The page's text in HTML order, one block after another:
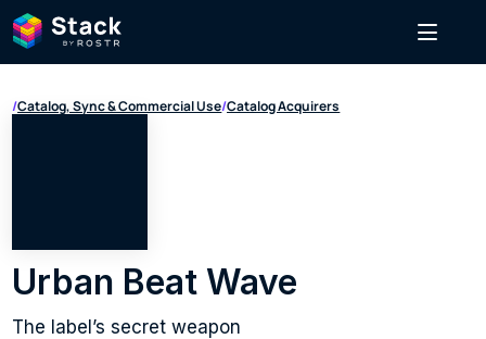
/Catalog, Sync & Commercial Use/Catalog Acquirers
Urban Beat Wave
The label’s secret weapon